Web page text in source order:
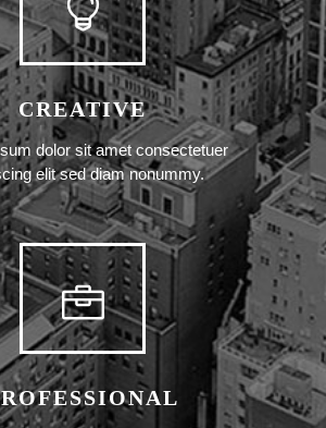
CREATIVE
dolor sit amet consectetuer
elit sed diam nonummy.